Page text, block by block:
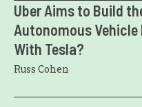
Uber Aims to Build
Autonomous
With Tesla?
Russ Cohen